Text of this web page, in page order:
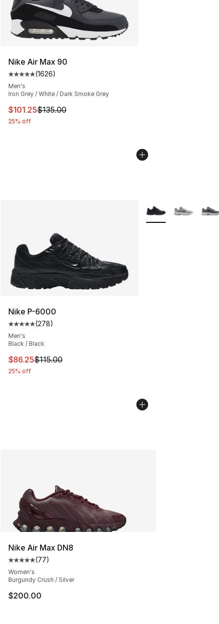
Nike Air Max 90
Average customer rating - [5 out of 5 stars], 1626
(1626)
Men's
Iron Grey / White / Dark Smoke Grey
This item is on sale. Price dropped from $135.00 to
$101.25$135.00
25% off
Nike P-6000
Average customer rating - [5 out of 5 stars], 278
(278)
Men's
Black / Black
This item is on sale. Price dropped from $115.00 to
$86.25$115.00
25% off
More Colors
Nike Air Max DN8
Average customer rating - [5 out of 5 stars], 77
(77)
Women's
Burgundy Crush / Silver
$200.00